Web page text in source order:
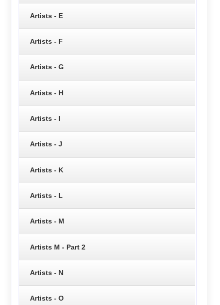
Artists - E
Artists - F
Artists - G
Artists - H
Artists - I
Artists - J
Artists - K
Artists - L
Artists - M
Artists M - Part 2
Artists - N
Artists - O